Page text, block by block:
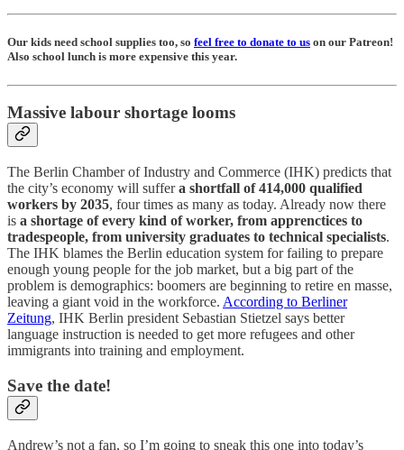
Our kids need school supplies too, so feel free to donate to us on our Patreon!
Also school lunch is more expensive this year.
Massive labour shortage looms
The Berlin Chamber of Industry and Commerce (IHK) predicts that
the city’s economy will suffera shortfall of 414,000 qualified
workers by 2035, four times as many as today. Already now there
is a shortage of every kind of worker, from apprenctices to
tradespeople, from university graduates to technical specialists.
The IHK blames the Berlin education system for failing to prepare
enough young people for the job market, but a big part of the
problem is demographics: boomers are beginning to retire en masse,
leaving a giant void in the workforce. According to Berliner
Zeitung, IHK Berlin president Sebastian Stietzel says better
language instruction is needed to get more refugees and other
immigrants into training and employment.
Save the date!
Andrew’s not a fan, so I’m going to sneak this one into today’s